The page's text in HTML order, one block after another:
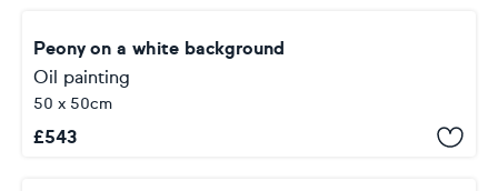
Peony on a white background
Oil painting
50 x 50cm
£543